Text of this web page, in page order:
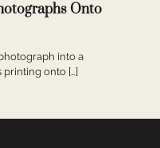
Onto
into a
onto […]